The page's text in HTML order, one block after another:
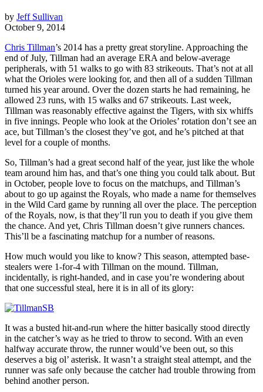
by Jeff Sullivan
October 9, 2014
Chris Tillman’s 2014 has a pretty great storyline. Approaching the
end of July, Tillman had an average ERA and below-average
peripherals, with 51 walks to go with 83 strikeouts. That’s not at all
what the Orioles were looking for, and then all of a sudden Tillman
turned his year around. Over the dozen starts he had remaining, he
allowed 23 runs, with 15 walks and 67 strikeouts. Last week,
Tillman was reasonably effective against the Tigers, with six whiffs
in five innings. People who look at the Orioles’ rotation don’t see an
ace, but Tillman’s the closest they’ve got, and he’s pitched at that
level for a couple of months.
So, Tillman’s had a great second half of the year, just like the whole
team around him has, and that’s one thing you could talk about. But
in October, people love to focus on the matchups, and Tillman’s
about to go up against the Royals, who made a name for themselves
in the Wild Card game by running all over the place. The perception
of the Royals, now, is that they’ll run you to death if you give them
the chance. And yet, Chris Tillman doesn’t give runners chances.
This’ll be a fascinating matchup for a number of reasons.
How much would you like to know? This season, attempted base-
stealers were 1-for-4 with Tillman on the mound. Tillman,
incidentally, is right-handed, and in case you’re wondering about
that one successful steal, here it is in all of its glory:
It was a busted hit-and-run where the hitter basically stood directly
in the catcher’s way as he tried to throw to second. With an even
halfway accurate throw, the runner would’ve been out, so this
deserves a big ol’ asterisk. It wasn’t a straight steal attempt, and the
runner was safe only because the catcher had trouble throwing from
behind another person.